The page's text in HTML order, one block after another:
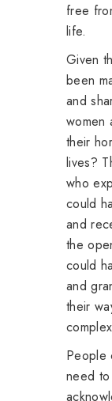
free
life.
Given
been
and
women
their
lives?
who
could
and
the
could
and
their
People
need